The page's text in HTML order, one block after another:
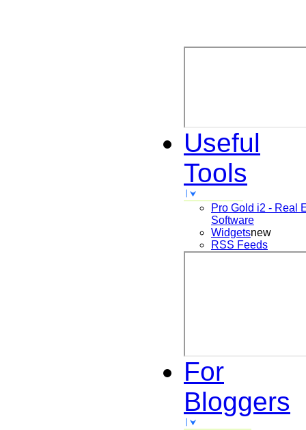
Useful
Tools
Pro Gold i2 - Real
Software
Widgetsnew
RSS Feeds
For
Bloggers